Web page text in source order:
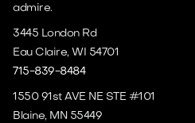
admire.
3445 London Rd
Eau Claire, WI 54701
715-839-8484
1550 91st AVE NE STE #101
Blaine, MN 55449